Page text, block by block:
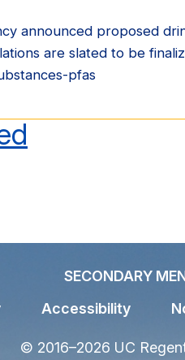
announced proposed
are slated to be
pfas
SECONDARY
Accessibility
© 2016–2026 UC